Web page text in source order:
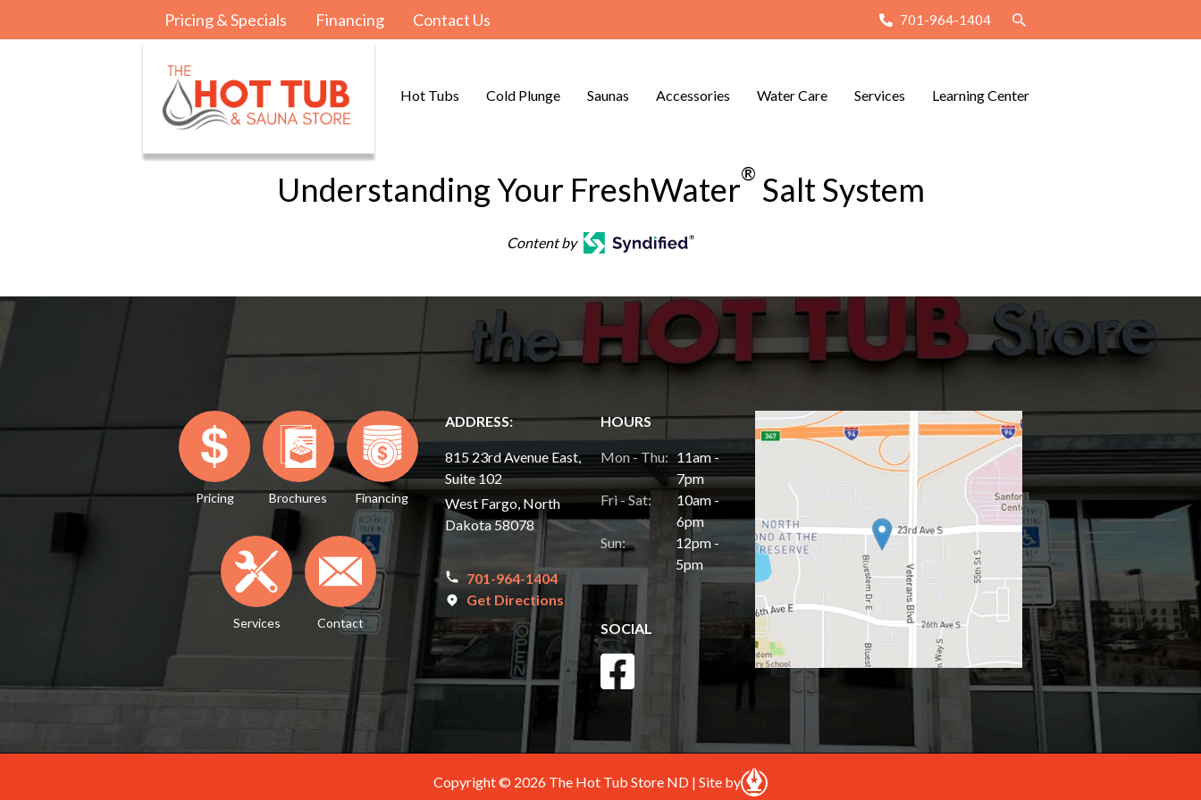
Pricing & Specials Financing Contact Us 701-964-1404
Hot Tubs Cold Plunge Saunas Accessories Water Care Services Learning Center
Understanding Your FreshWater® Salt System
Content by
Pricing Brochures Financing
Services Contact
ADDRESS:
815 23rd Avenue East,
Suite 102
West Fargo, North
Dakota 58078
701-964-1404
Get Directions
HOURS
Mon - Thu: 11am -
7pm
Fri - Sat:
10am -
6pm
Sun:
12pm -
5pm
SOCIAL
Copyright © 2026 The Hot Tub Store ND | Site by